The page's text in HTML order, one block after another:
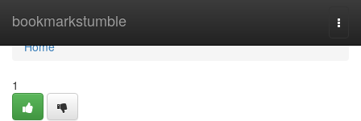
bookmarkstumble
Home
Home
1